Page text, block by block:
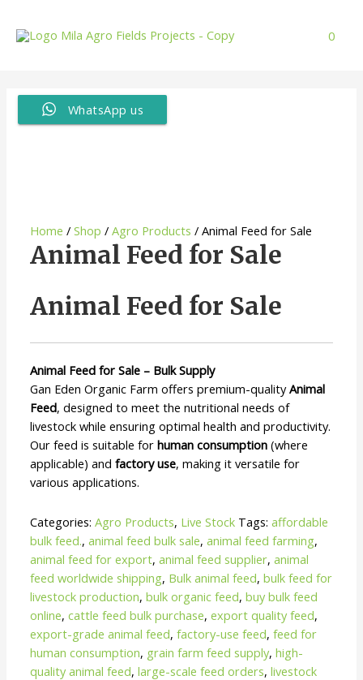
content
0
WhatsApp us
Home /Shop /Agro Products / Animal Feed for Sale
Animal Feed for Sale
Animal Feed for Sale
Animal Feed for Sale – Bulk Supply
Gan Eden Organic Farm offers premium-qualityAnimal
Feed, designed to meet the nutritional needs of
livestock while ensuring optimal health and productivity.
Our feed is suitable forhuman consumption (where
applicable) andfactory use, making it versatile for
various applications.
Categories:Agro Products, Live Stock Tags:affordable
bulk feed.,animal feed bulk sale,animal feed farming,
animal feed for export,animal feed supplier,animal
feed worldwide shipping, Bulk animal feed,bulk feed for
livestock production,bulk organic feed,buy bulk feed
online,cattle feed bulk purchase,export quality feed,
export-grade animal feed,factory-use feed,feed for
human consumption, grain farm feed supply,high-
quality animal feed,large-scale feed orders,livestock